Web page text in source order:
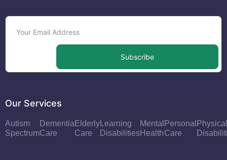
Subscribe
Our Services
Autism
Spectrum
Dementia
Care
Elderly
Care
Learning
Disabilities
Mental
Health
Personal
Care
Physical